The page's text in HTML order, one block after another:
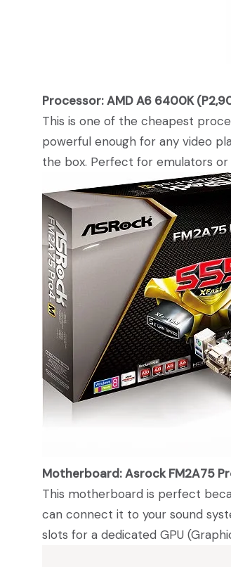
Processor: AMD A6 6400K
This is one of the cheapest
powerful enough for any video
the box. Perfect for emulators or
Motherboard: Asrock FM2A75
This motherboard is perfect
can connect it to your sound
slots for a dedicated GPU